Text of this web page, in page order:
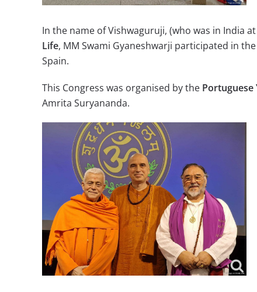
In the name of Vishwaguruji, (who was in India
Life, MM Swami Gyaneshwarji participated in the
Spain.
This Congress was organised by the Portuguese
Amrita Suryananda.